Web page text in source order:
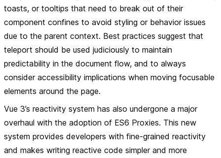
toasts, or tooltips that need to break out of their
component confines to avoid styling or behavior issues
due to the parent context. Best practices suggest that
teleport should be used judiciously to maintain
predictability in the document flow, and to always
consider accessibility implications when moving focusable
elements around the page.
Vue 3’s reactivity system has also undergone a major
overhaul with the adoption of ES6 Proxies. This new
system provides developers with fine-grained reactivity
and makes writing reactive code simpler and more